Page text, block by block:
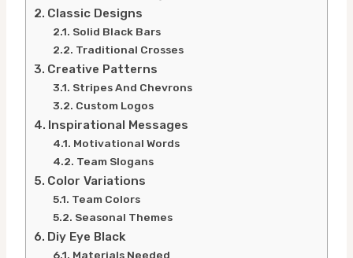
Classic Designs
Solid Black Bars
Traditional Crosses
Creative Patterns
Stripes And Chevrons
Custom Logos
Inspirational Messages
Motivational Words
Team Slogans
Color Variations
Team Colors
Seasonal Themes
Diy Eye Black
Materials Needed